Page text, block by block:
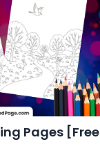
Pages [Free